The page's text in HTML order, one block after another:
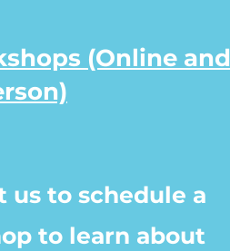
(Online and
us to schedule a
to learn about